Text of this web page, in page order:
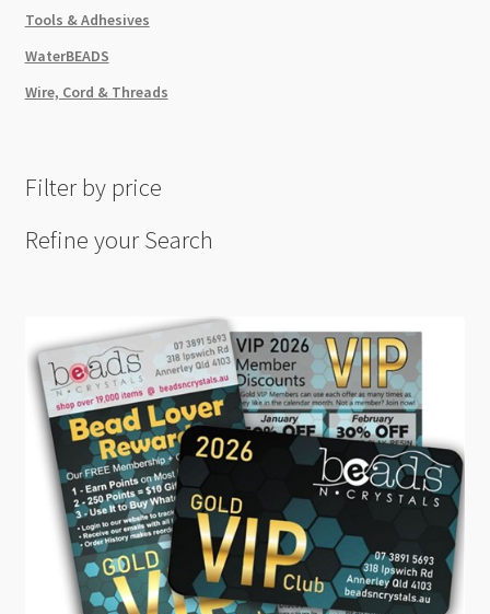
Tools & Adhesives
WaterBEADS
Wire, Cord & Threads
Filter by price
Refine your Search